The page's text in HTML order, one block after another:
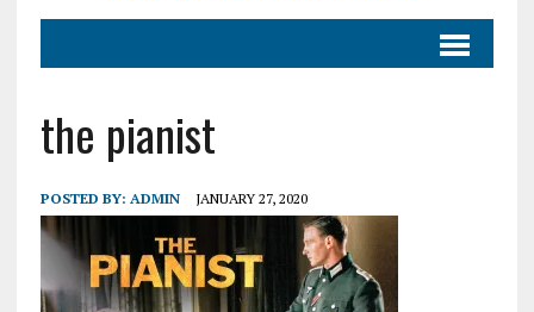
the pianist
POSTED BY: ADMIN JANUARY 27, 2020